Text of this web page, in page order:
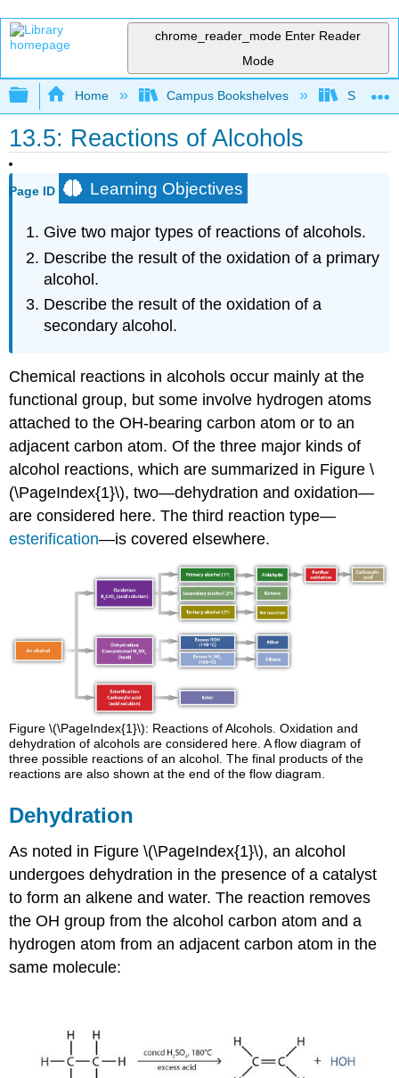
chrome_reader_mode Enter Reader
Mode
Expand/collapse global hierarchy
Home Campus Bookshelves Skyline
13.5: Reactions of Alcohols
Page ID Learning Objectives
Give two major types of reactions of alcohols.
Describe the result of the oxidation of a primary
alcohol.
Describe the result of the oxidation of a
secondary alcohol.
Chemical reactions in alcohols occur mainly at the
functional group, but some involve hydrogen atoms
attached to theOH-bearing carbon atom or to an
adjacent carbon atom. Of the three major kinds of
alcohol reactions, which are summarized in Figure \
(\PageIndex{1}\), two—dehydration and oxidation—
are considered here. The third reaction type—
esterification—is covered elsewhere.
Figure \(\PageIndex{1}\): Reactions of Alcohols. Oxidation and
dehydration of alcohols are considered here. A flow diagram of
three possible reactions of an alcohol. The final products of the
reactions are also shown at the end of the flow diagram.
Dehydration
As noted in Figure \(\PageIndex{1}\), an alcohol
undergoes dehydration in the presence of a catalyst
to form an alkene and water. The reaction removes
the OH group from the alcohol carbon atom and a
hydrogen atom from an adjacent carbon atom in the
same molecule: